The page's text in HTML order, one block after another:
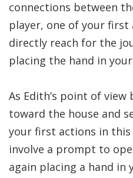
connections between
player, one of your
directly reach for the
placing the hand in
As Edith’s point of
toward the house and
your first actions in
involve a prompt to
again placing a hand